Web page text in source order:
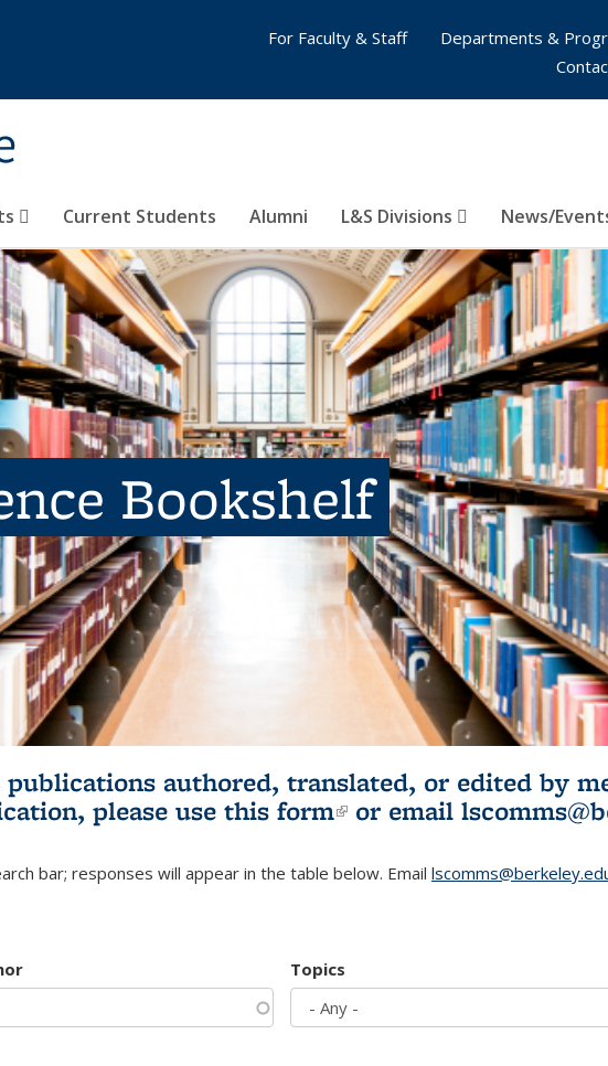
Current Students Alumni L&S Divisions News/
For Faculty & Staff
Departments &
Bookshelf
authored, translated, or edited by
please use this form(link is external)
or email
bar; responses will appear in the table below. Email
Topics